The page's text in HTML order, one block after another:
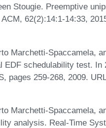
Stougie. Preemptive
62(2):14:1-14:33,
Marchetti-Spaccamela,
EDF schedulability test. In
pages 259-268, 2009.
Marchetti-Spaccamela,
analysis. Real-Time